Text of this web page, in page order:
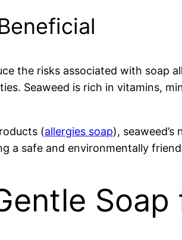
the risks associated with soap
Seaweed is rich in vitamins,
(allergies soap),
a safe and environmentally
Soap